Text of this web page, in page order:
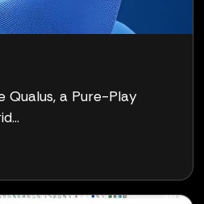
Qualus, a Pure-Play
to Acquire Qualus, a Pure-